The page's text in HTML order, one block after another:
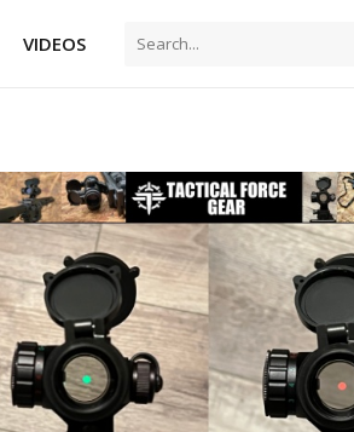
VIDEOS